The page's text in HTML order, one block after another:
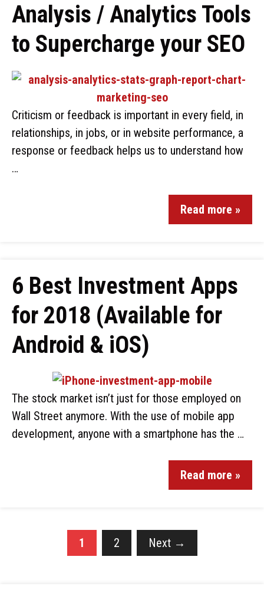
Analysis / Analytics Tools
to Supercharge your SEO
Criticism or feedback is important in every field, in
relationships, in jobs, or in website performance, a
response or feedback helps us to understand how
…
Read more »
6 Best Investment Apps
for 2018 (Available for
Android & iOS)
The stock market isn’t just for those employed on
Wall Street anymore. With the use of mobile app
development, anyone with a smartphone has the …
Read more »
1 2 Next →